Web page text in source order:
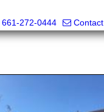
661-272-0444
Contact